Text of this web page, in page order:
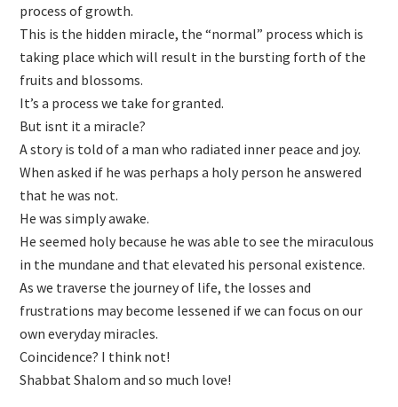
process of growth.
This is the hidden miracle, the “normal” process which is
taking place which will result in the bursting forth of the
fruits and blossoms.
It’s a process we take for granted.
But isnt it a miracle?
A story is told of a man who radiated inner peace and joy.
When asked if he was perhaps a holy person he answered
that he was not.
He was simply awake.
He seemed holy because he was able to see the miraculous
in the mundane and that elevated his personal existence.
As we traverse the journey of life, the losses and
frustrations may become lessened if we can focus on our
own everyday miracles.
Coincidence? I think not!
Shabbat Shalom and so much love!